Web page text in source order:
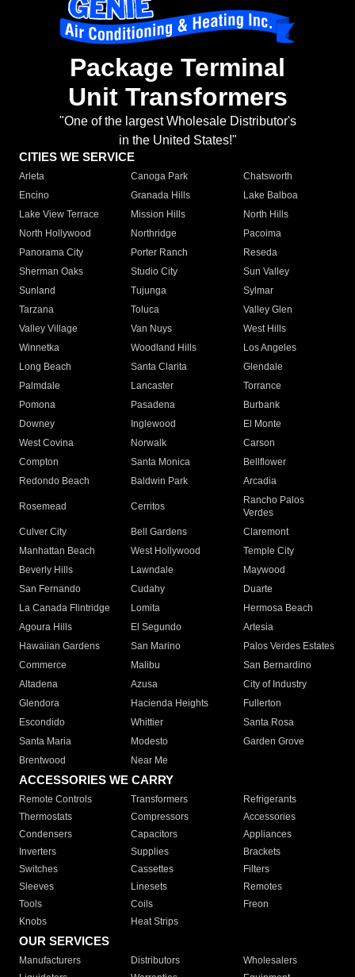
Package Terminal
Unit Transformers
"One of the largest Wholesale Distributor's
in the United States!"
CITIES WE SERVICE
Arleta Canoga Park
Chatsworth
Encino
Granada Hills
Lake Balboa
Lake View Terrace
Mission Hills
North Hills
North Hollywood
Northridge
Pacoima
Panorama City
Porter Ranch
Reseda
Sherman Oaks
Studio City
Sun Valley
Sunland
Tujunga
Sylmar
Tarzana
Toluca
Valley Glen
Valley Village
Van Nuys
West Hills
Winnetka
Woodland Hills
Los Angeles
Long Beach
Santa Clarita
Glendale
Palmdale
Lancaster
Torrance
Pomona
Pasadena
Burbank
Downey
Inglewood
El Monte
West Covina
Norwalk
Carson
Compton
Santa Monica
Bellflower
Redondo Beach
Baldwin Park Arcadia
Rosemead Cerritos
Rancho Palos
Verdes
Culver City
Bell Gardens
Claremont
Manhattan Beach
West Hollywood
Temple City
Beverly Hills
Lawndale
Maywood
San Fernando
Cudahy
Duarte
La Canada Flintridge
Lomita
Hermosa Beach
Agoura Hills
El Segundo
Artesia
Hawaiian Gardens
San Marino
Palos Verdes Estates
Commerce
Malibu
San Bernardino
Altadena
Azusa
City of Industry
Glendora
Hacienda Heights
Fullerton
Escondido
Whittier
Santa Rosa
Santa Maria
Modesto
Garden Grove
Brentwood
Near Me
ACCESSORIES WE CARRY
Remote Controls Transformers
Refrigerants
Thermostats
Compressors
Accessories
Condensers
Capacitors
Appliances
Inverters
Supplies
Brackets
Switches
Cassettes
Filters
Sleeves
Linesets
Remotes
Tools
Coils
Freon
Knobs
Heat Strips
OUR SERVICES
Manufacturers Distributors
Wholesalers